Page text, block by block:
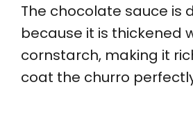
The chocolate sauce is
because it is thickened
cornstarch, making it
coat the churro